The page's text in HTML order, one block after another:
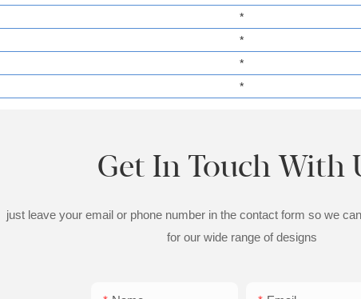
*
*
*
*
Get In Touch With
just leave your email or phone number in the contact form so we
for our wide range of designs